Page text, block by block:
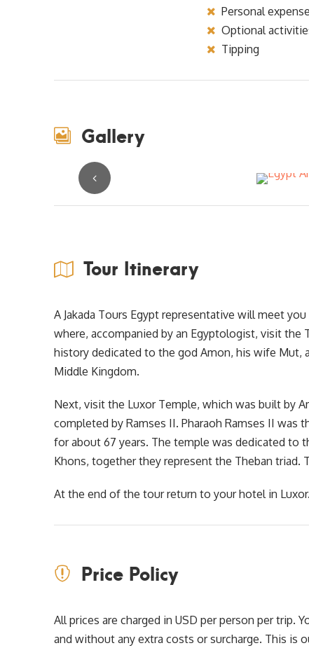
Personal
Optional
Tipping
Gallery
Tour Itinerary
A Jakada Tours Egypt representative will meet
where, accompanied by an Egyptologist, visit
history dedicated to the god Amon, his wife Mut,
Middle Kingdom.
Next, visit the Luxor Temple, which was built by
completed by Ramses II. Pharaoh Ramses II was
for about 67 years. The temple was dedicated to
Khons, together they represent the Theban triad.
At the end of the tour return to your hotel in Luxor.
Price Policy
All prices are charged in USD per person per trip.
and without any extra costs or surcharge. This is